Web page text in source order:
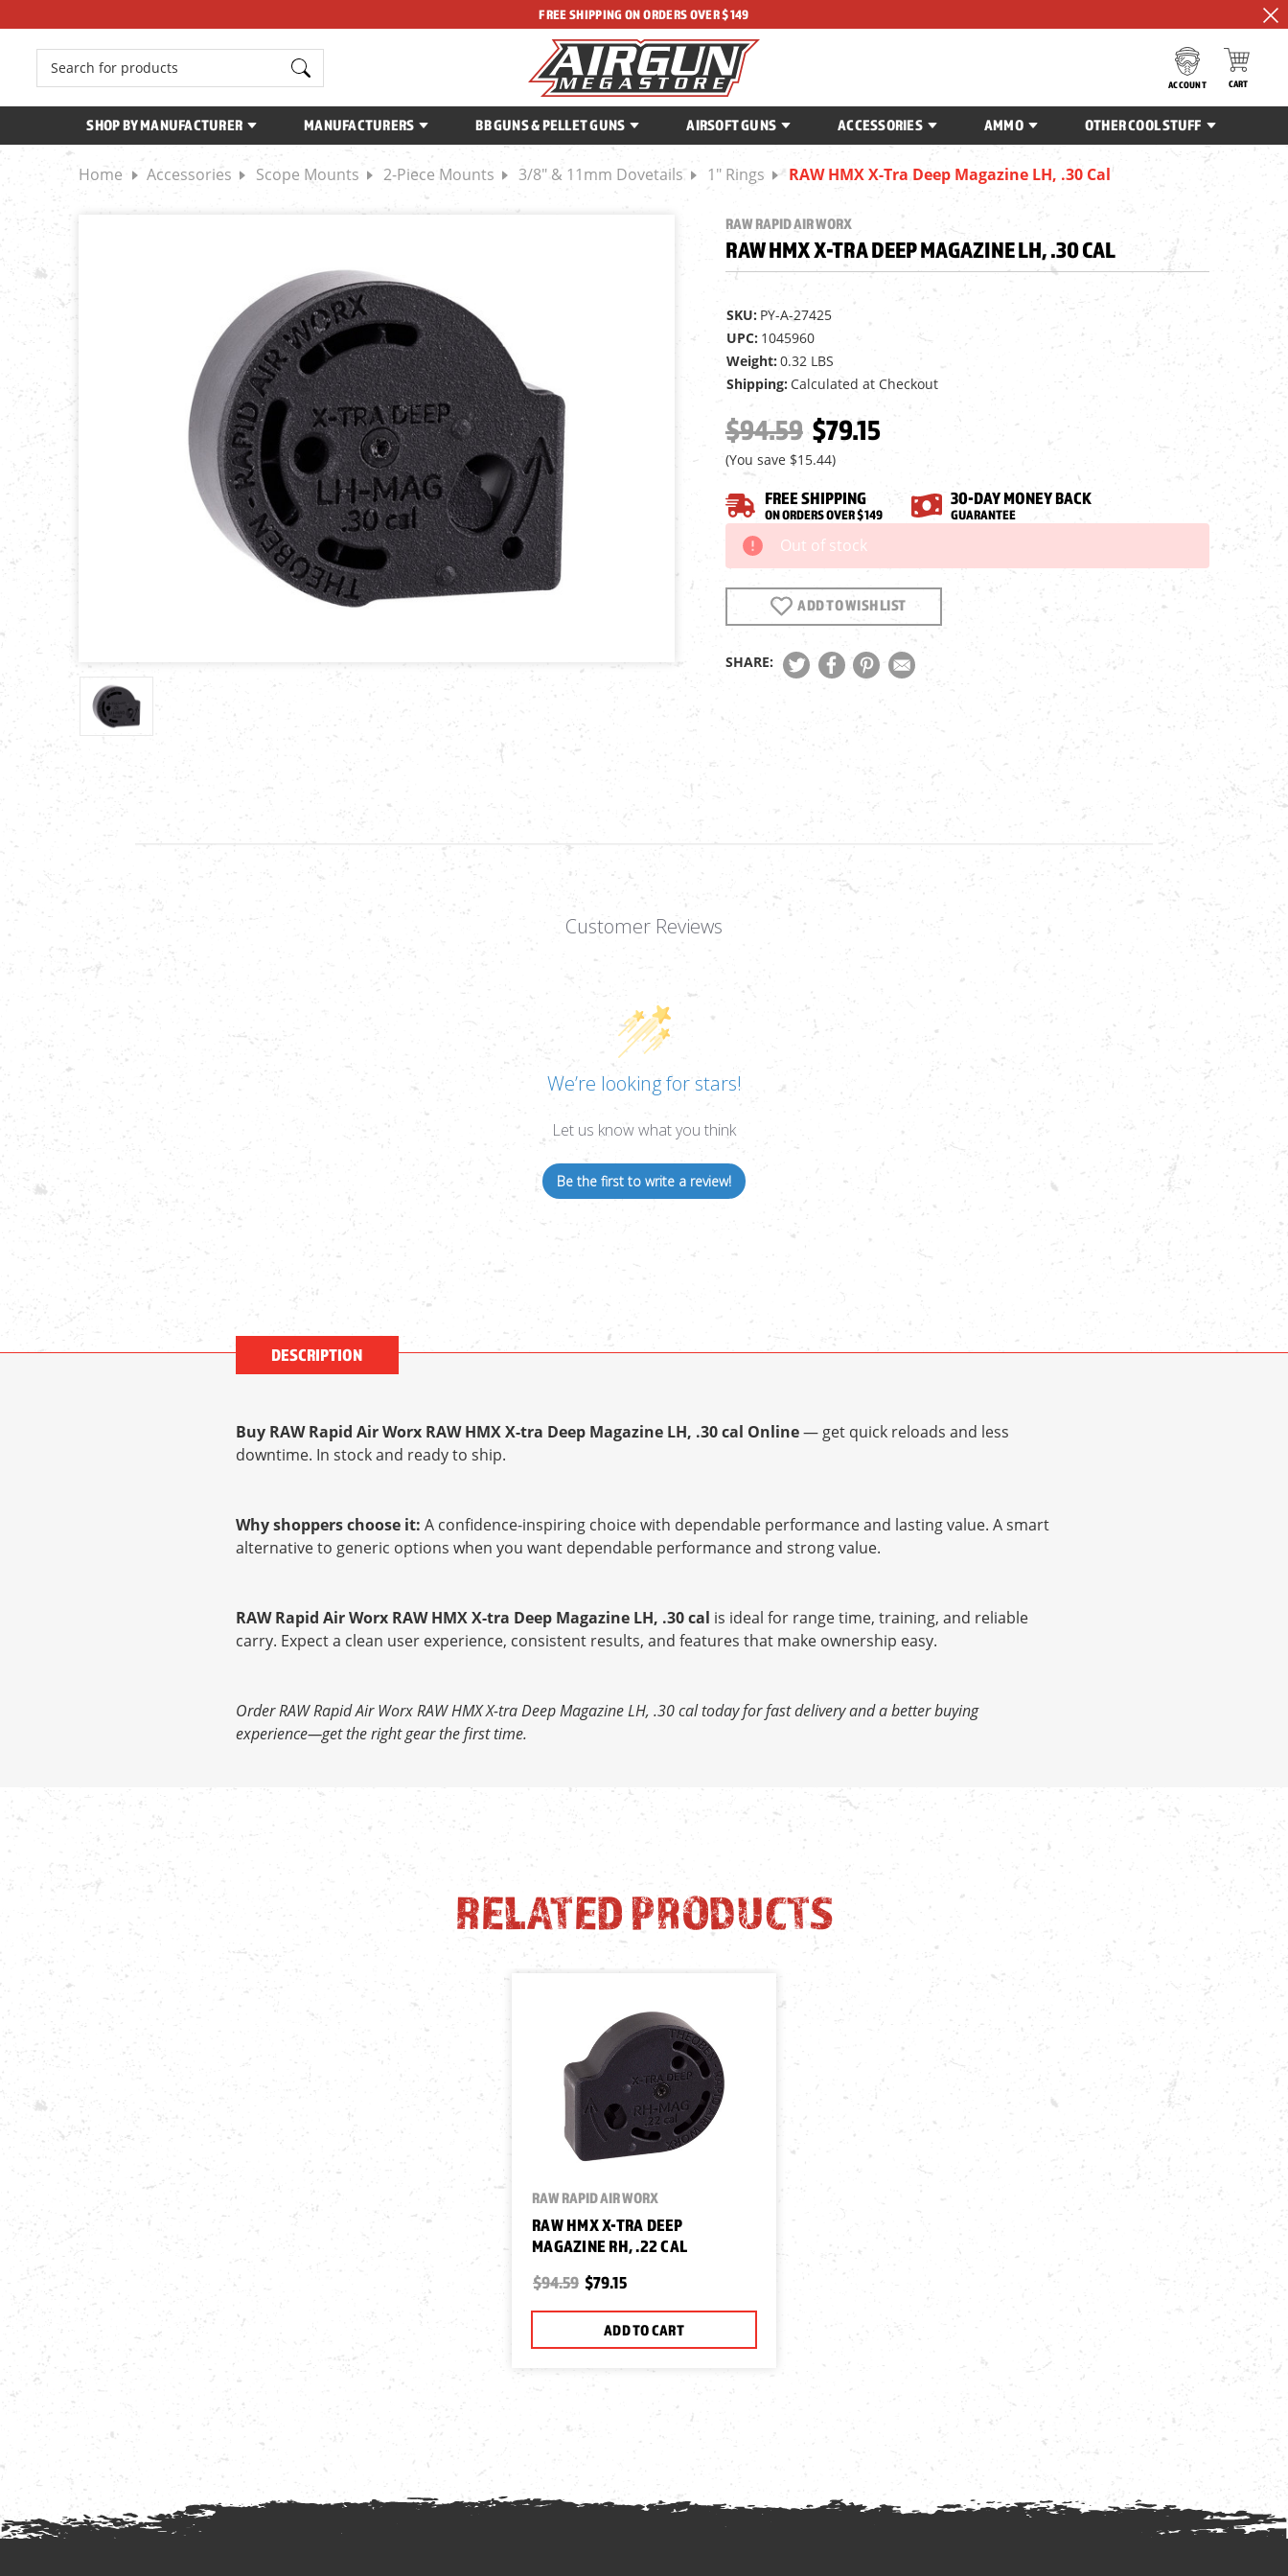
FREE SHIPPING ON ORDERS OVER $149
Search
ACCOUNT CART
SHOP BY MANUFACTURER MANUFACTURERS BB GUNS & PELLET GUNS AIRSOFT GUNS ACCESSORIES AMMO OTHER COOL STUFF
Home Accessories Scope Mounts 2-Piece Mounts 3/8" & 11mm Dovetails 1" Rings RAW HMX X-Tra Deep Magazine LH, .30 Cal
RAW RAPID AIR WORX
RAW HMX X-TRA DEEP MAGAZINE LH, .30 CAL
SKU: PY-A-27425
UPC: 1045960
Weight: 0.32 LBS
Shipping: Calculated at Checkout
$94.59 $79.15
(You save $15.44)
FREE SHIPPING
ON ORDERS OVER $149
30-DAY MONEY BACK
GUARANTEE
Current
Stock:
Out of stock
ADD TO WISH LIST
SHARE:
Customer Reviews
We’re looking for stars!
Let us know what you think
Be the first to write a review!
DESCRIPTION
Buy RAW Rapid Air Worx RAW HMX X-tra Deep Magazine LH, .30 cal Online— get quick reloads and less
downtime. In stock and ready to ship.
Why shoppers choose it: A confidence-inspiring choice with dependable performance and lasting value. A smart
alternative to generic options when you want dependable performance and strong value.
RAW Rapid Air Worx RAW HMX X-tra Deep Magazine LH, .30 cal is ideal for range time, training, and reliable
carry. Expect a clean user experience, consistent results, and features that make ownership easy.
Order RAW Rapid Air Worx RAW HMX X-tra Deep Magazine LH, .30 cal today for fast delivery and a better buying
experience—get the right gear the first time.
RELATED PRODUCTS
RAW RAPID AIR WORX
RAW HMX X-TRA DEEP
MAGAZINE RH, .22 CAL
$94.59 $79.15
ADD TO CART